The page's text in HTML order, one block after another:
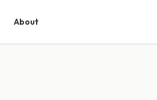
About